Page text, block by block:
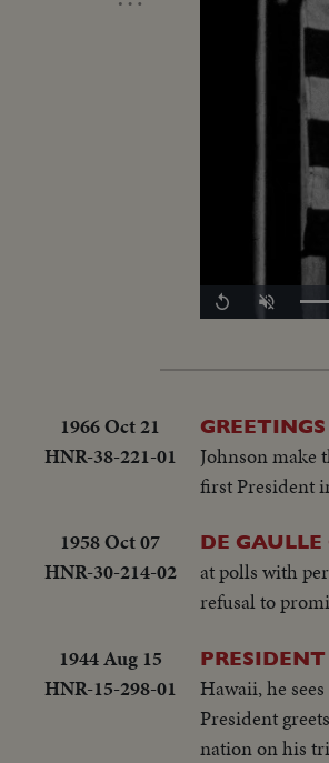
Replay Unmute
1966 Oct 21
HNR-38-221-01
Johnson make
first President
1958 Oct 07
HNR-30-214-02
DE GAULLE
at polls with
refusal to
1944 Aug 15
HNR-15-298-01
Hawaii, he
President
nation on his